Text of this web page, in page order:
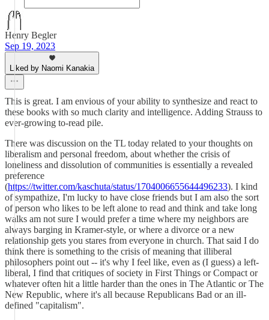
Henry Begler
Sep 19, 2023
Liked by Naomi Kanakia
This is great. I am envious of your ability to synthesize and react to
these books with so much clarity and intelligence. Adding Strauss to
ever-growing to-read pile.
There was discussion on the TL today related to your thoughts on
liberalism and personal freedom, about whether the crisis of
loneliness and dissolution of communities is essentially a revealed
preference
(https://twitter.com/kaschuta/status/1704006655644496233). I kind
of sympathize, I'm lucky to have close friends but I am also the sort
of person who likes to be left alone to read and think and take long
walks am not sure I would prefer a time where my neighbors are
always barging in Kramer-style, or where a divorce or a new
relationship gets you stares from everyone in church. That said I do
think there is something to the crisis of meaning that illiberal
philosophers point out -- it's why I feel like, even as (I guess) a left-
liberal, I find that critiques of society in First Things or Compact or
whatever often hit a little harder than the ones in The Atlantic or The
New Republic, where it's all because Republicans Bad or an ill-
defined "capitalism".